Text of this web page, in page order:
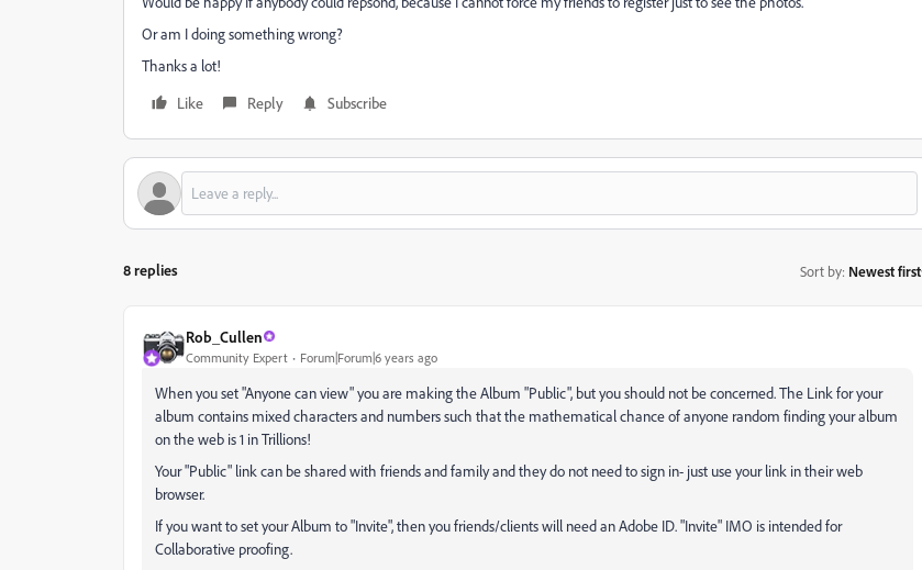
Or am I doing something wrong?
Thanks a lot!
Like
Reply Subscribe
8 replies Sort by: Newest first
Rob_Cullen
Community Expert Forum|Forum|6 years ago
When you set "Anyone can view" you are making the Album "Public", but you should not be concerned. The Link for your
album contains mixed characters and numbers such that the mathematical chance of anyone random finding your album
on the web is 1 in Trillions!
Your "Public" link can be shared with friends and family and they do not need to sign in- just use your link in their web
browser.
If you want to set your Album to "Invite", then you friends/clients will need an Adobe ID. "Invite" IMO is intended for
Collaborative proofing.